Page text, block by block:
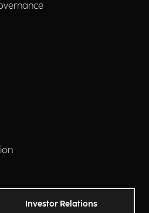
Investor Relations